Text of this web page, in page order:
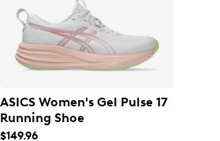
ASICS Women's Gel Pulse 17
Running Shoe
$149.96